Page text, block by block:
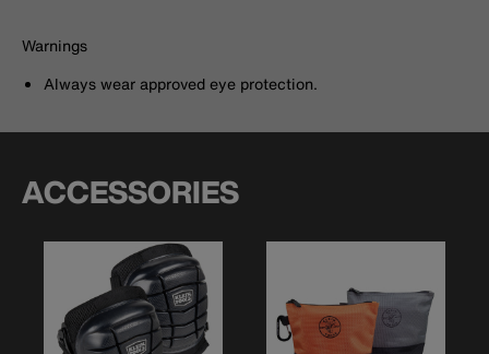
Warnings
Always wear approved eye protection.
ACCESSORIES